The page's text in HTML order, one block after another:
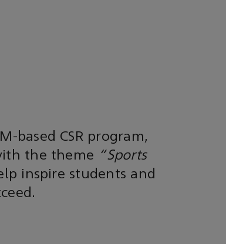
based CSR program,
the theme "Sports
inspire students and